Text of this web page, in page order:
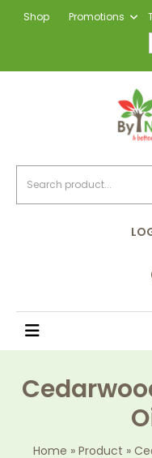
Shop Promotions
Home » Product »